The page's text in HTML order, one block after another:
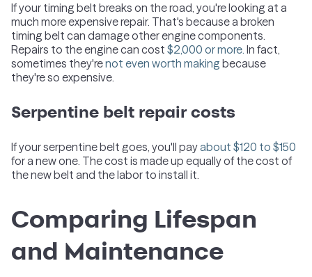
If your timing belt breaks on the road, you're looking at a
much more expensive repair. That's because a broken
timing belt can damage other engine components.
Repairs to the engine can cost $2,000 or more. In fact,
sometimes they'renot even worth making because
they're so expensive.
Serpentine belt repair costs
If your serpentine belt goes, you'll payabout $120 to $150
for a new one. The cost is made up equally of the cost of
the new belt and the labor to install it.
Comparing Lifespan
and Maintenance